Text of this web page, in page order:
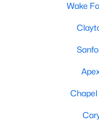
Apex
Wake
Chapel